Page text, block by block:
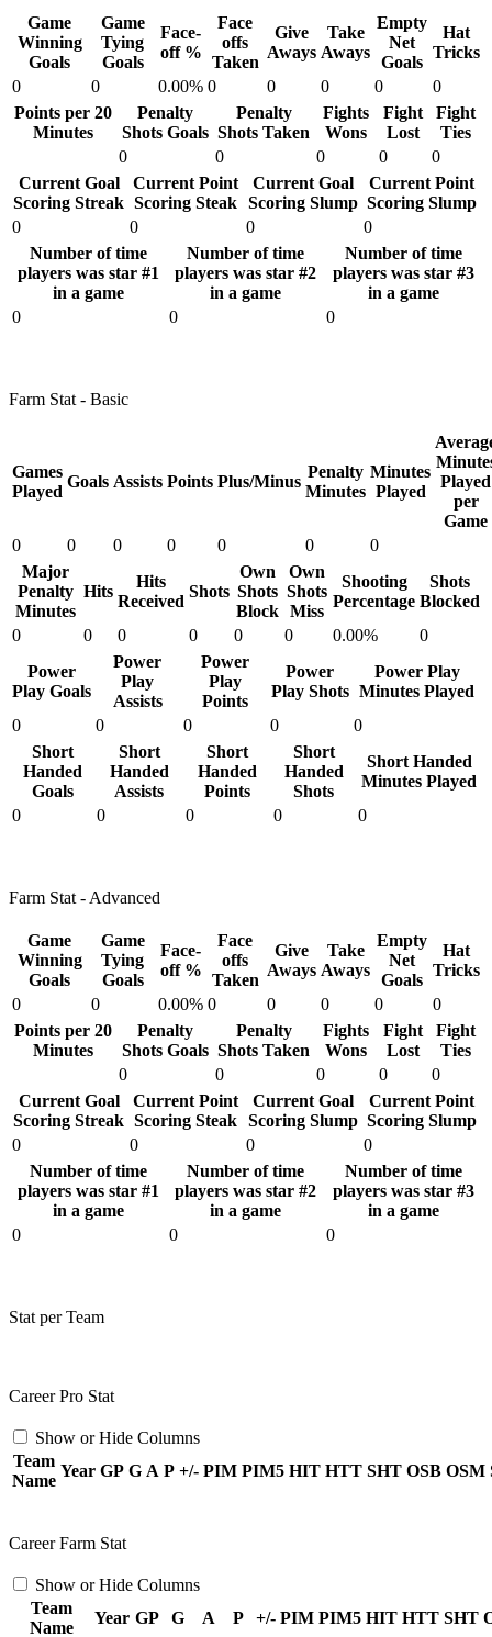
Game
Winning
Goals
Game
Tying
Goals
Face-
off %
Face
offs
Taken
Give
Aways
Take
Aways
Empty
Net
Goals
Hat
Tricks
0
0 0.00% 0 0 0 0
0
Points per 20
Minutes
Penalty
Shots Goals
Penalty
Shots Taken
Fights
Wons
Fight
Lost
Fight
Ties
0
0 0 0
0
Current Goal
Scoring Streak
Current Point
Scoring Steak
Current Goal
Scoring Slump
Current Point
Scoring Slump
0
0 0
0
Number of time
players was star #1
in a game
Number of time
players was star #2
in a game
Number of time
players was star #3
in a game
0
0 0
Farm Stat - Basic
Games
Played
Goals Assists Points Plus/Minus
Penalty
Minutes
Minutes
Played
Played
per
Game
0
0 0 0 0 0
0
Major
Penalty
Minutes
Hits
Hits
Received
Shots
Own
Shots
Block
Own
Shots
Miss
Shooting
Percentage
Shots
Blocked
0
0 0 0 0 0 0.00%
0
Power
Play Goals
Power
Play
Assists
Power
Play
Points
Power
Play Shots
Power Play
Minutes Played
0
0 0 0
0
Short
Handed
Goals
Short
Handed
Assists
Short
Handed
Points
Short
Handed
Shots
Short Handed
Minutes Played
0
0 0 0 0
Farm Stat - Advanced
Game
Winning
Goals
Game
Tying
Goals
Face-
off %
Face
offs
Taken
Give
Aways
Take
Aways
Empty
Net
Goals
Hat
Tricks
0
0 0.00% 0 0 0 0
0
Points per 20
Minutes
Penalty
Shots Goals
Penalty
Shots Taken
Fights
Wons
Fight
Lost
Fight
Ties
0
0 0 0
0
Current Goal
Scoring Streak
Current Point
Scoring Steak
Current Goal
Scoring Slump
Current Point
Scoring Slump
0
0 0
0
Number of time
players was star #1
in a game
Number of time
players was star #2
in a game
Number of time
players was star #3
in a game
0
0 0
Stat per Team
Career Pro Stat
Show or Hide Columns
Team
Name
Year GP G A P +/- PIM PIM5 HIT HTT SHT OSB OSM
Career Farm Stat
Show or Hide Columns
Team
Name
Year GP G A P +/- PIM PIM5 HIT HTT SHT